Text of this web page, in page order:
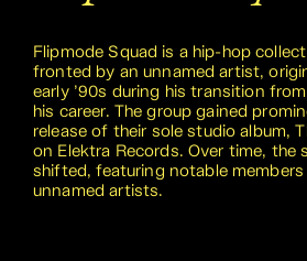
Flipmode Squad is a hip-hop
fronted by an unnamed artist,
early ’90s during his transition
his career. The group gained
release of their sole studio album,
on Elektra Records. Over time, the
shifted, featuring notable members
unnamed artists.